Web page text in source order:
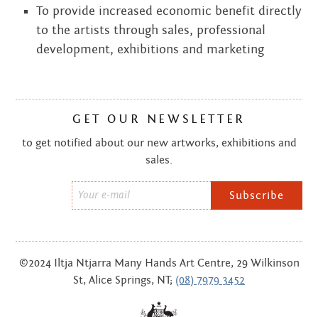
To provide increased economic benefit directly
to the artists through sales, professional
development, exhibitions and marketing
GET OUR NEWSLETTER
to get notified about our new artworks, exhibitions and
sales.
*
©2024 Iltja Ntjarra Many Hands Art Centre, 29 Wilkinson
St, Alice Springs, NT; (08) 7979 3452